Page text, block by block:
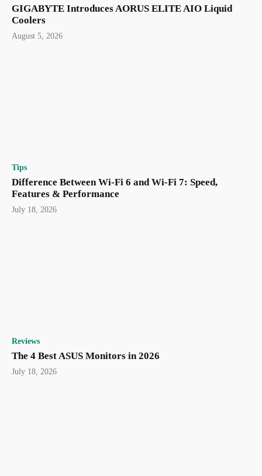
GIGABYTE Introduces AORUS ELITE AIO Liquid
Coolers
August 5, 2026
Tips
Difference Between Wi-Fi 6 and Wi-Fi 7: Speed,
Features & Performance
July 18, 2026
Reviews
The 4 Best ASUS Monitors in 2026
July 18, 2026